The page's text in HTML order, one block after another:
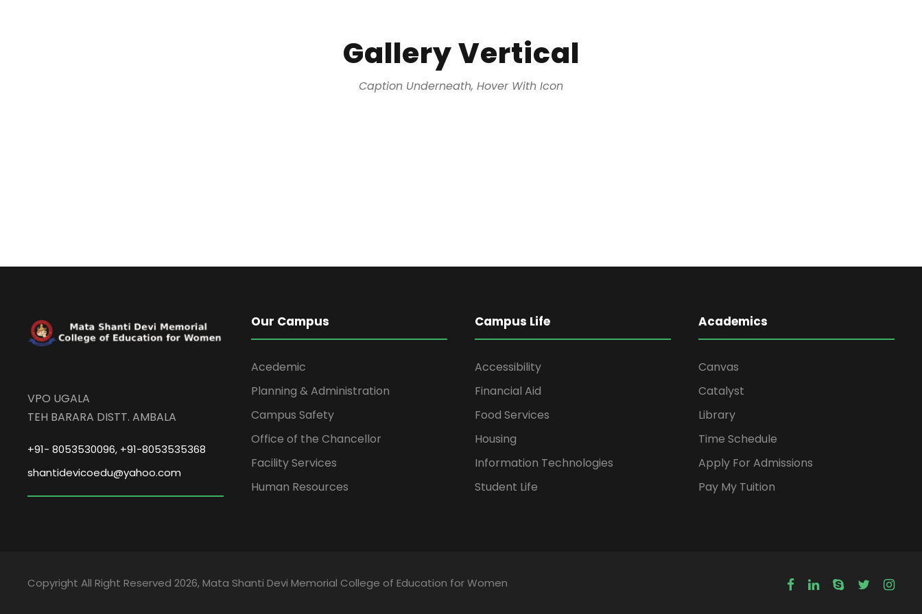
Gallery Vertical
Caption Underneath, Hover With Icon
VPO UGALA
TEH BARARA DISTT. AMBALA
+91- 8053530096, +91-8053535368
shantidevicoedu@yahoo.com
Our Campus
Acedemic
Planning & Administration
Campus Safety
Office of the Chancellor
Facility Services
Human Resources
Campus Life
Accessibility
Financial Aid
Food Services
Housing
Information Technologies
Student Life
Academics
Canvas
Catalyst
Library
Time Schedule
Apply For Admissions
Pay My Tuition
Copyright All Right Reserved 2026, Mata Shanti Devi Memorial College of Education for Women